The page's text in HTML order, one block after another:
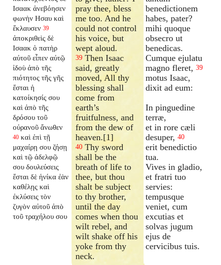
Ισαακ ἀνεβόησεν
φωνὴν Ησαυ καὶ
ἔκλαυσεν 39
ἀποκριθεὶς δὲ
Ισαακ ὁ πατὴρ
αὐτοῦ εἶπεν αὐτῷ
ἰδοὺ ἀπὸ τῆς
πιότητος τῆς γῆς
ἔσται ἡ
κατοίκησίς σου
καὶ ἀπὸ τῆς
δρόσου τοῦ
οὐρανοῦ ἄνωθεν
40 καὶ ἐπὶ τῇ
μαχαίρῃ σου ζήσῃ
καὶ τῷ ἀδελφῷ
σου δουλεύσεις
ἔσται δὲ ἡνίκα ἐὰν
καθέλῃς καὶ
ἐκλύσεις τὸν
ζυγὸν αὐτοῦ ἀπὸ
τοῦ τραχήλου σου
pray thee, bless
me too. And he
could not control
his voice, but
wept aloud.
39 Then Isaac
said, greatly
moved, All thy
blessing shall
come from
earth’s
fruitfulness, and
from the dew of
heaven.[1]
40 Thy sword
shall be the
breath of life to
thee, but thou
shalt be subject
to thy brother,
until the day
comes when thou
wilt rebel, and
wilt shake off his
yoke from thy
neck.
benedictionem
habes, pater?
mihi quoque
obsecro ut
benedicas.
Cumque ejulatu
magno fleret, 39
motus Isaac,
dixit ad eum:
In pinguedine
terræ,
et in rore cæli
desuper, 40
erit benedictio
tua.
Vives in gladio,
et fratri tuo
servies:
tempusque
veniet, cum
excutias et
solvas jugum
ejus de
cervicibus tuis.